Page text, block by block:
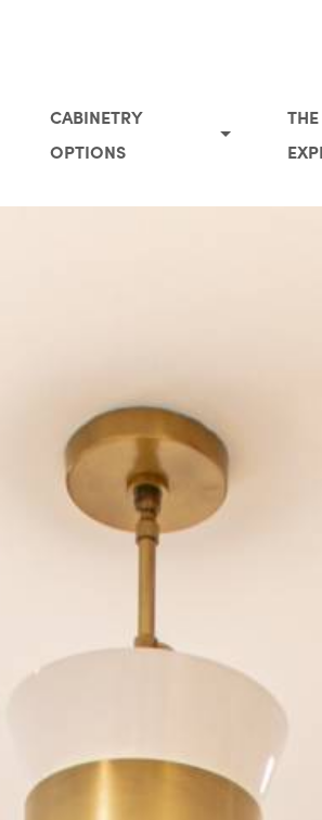
CABINETRY
OPTIONS